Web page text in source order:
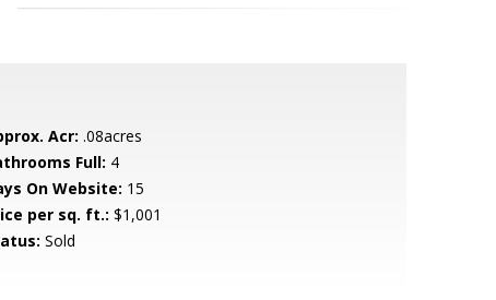
Acr: .08acres
Full: 4
On Website: 15
per sq. ft.: $1,001
Sold